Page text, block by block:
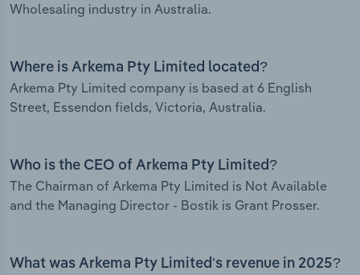
Wholesaling industry in Australia.
Where is Arkema Pty Limited located?
Arkema Pty Limited company is based at 6 English
Street, Essendon fields, Victoria, Australia.
Who is the CEO of Arkema Pty Limited?
The Chairman of Arkema Pty Limited is Not Available
and the Managing Director - Bostik is Grant Prosser.
What was Arkema Pty Limited’s revenue in 2025?